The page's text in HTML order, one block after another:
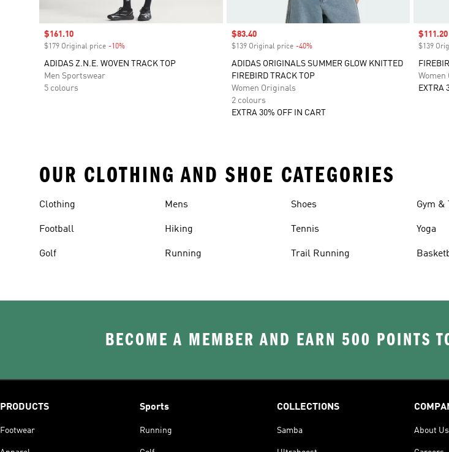
Sale price
$161.10
$179 Original price -10%
ADIDAS Z.N.E. WOVEN TRACK TOP
Men Sportswear
5 colours
Sale price
$83.40
$139 Original price -40%Discount
ADIDAS ORIGINALS SUMMER GLOW KNITTED
FIREBIRD TRACK TOP
Women Originals
2 colours
EXTRA 30% OFF IN CART
Sale
$111.20
$139
Women
EXTRA
OUR CLOTHING AND SHOE CATEGORIES
Clothing
Football
Golf
Mens
Hiking
Running
Shoes
Tennis
Trail Running
Gym &
Yoga
BECOME A MEMBER AND EARN 500 POINTS
PRODUCTS
Footwear
Sports
Running
COLLECTIONS
Samba About Us